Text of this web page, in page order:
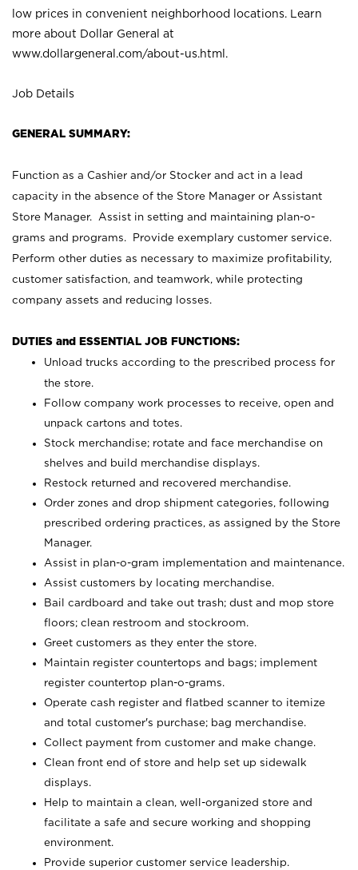
low prices in convenient neighborhood locations. Learn
more about Dollar General at
www.dollargeneral.com/about-us.html .
Job Details
GENERAL SUMMARY:
Function as a Cashier and/or Stocker and act in a lead
capacity in the absence of the Store Manager or Assistant
Store Manager. Assist in setting and maintaining plan-o-
grams and programs. Provide exemplary customer service.
Perform other duties as necessary to maximize profitability,
customer satisfaction, and teamwork, while protecting
company assets and reducing losses.
DUTIES and ESSENTIAL JOB FUNCTIONS:
Unload trucks according to the prescribed process for
the store.
Follow company work processes to receive, open and
unpack cartons and totes.
Stock merchandise; rotate and face merchandise on
shelves and build merchandise displays.
Restock returned and recovered merchandise.
Order zones and drop shipment categories, following
prescribed ordering practices, as assigned by the Store
Manager.
Assist in plan-o-gram implementation and maintenance.
Assist customers by locating merchandise.
Bail cardboard and take out trash; dust and mop store
floors; clean restroom and stockroom.
Greet customers as they enter the store.
Maintain register countertops and bags; implement
register countertop plan-o-grams.
Operate cash register and flatbed scanner to itemize
and total customer's purchase; bag merchandise.
Collect payment from customer and make change.
Clean front end of store and help set up sidewalk
displays.
Help to maintain a clean, well-organized store and
facilitate a safe and secure working and shopping
environment.
Provide superior customer service leadership.